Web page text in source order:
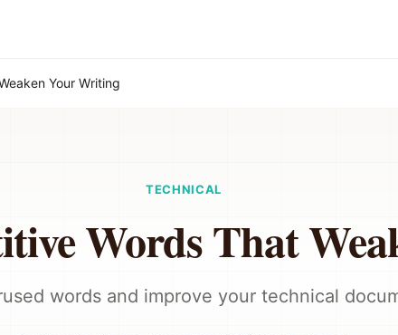
Your Writing
TECHNICAL
Words That
words and improve your technical